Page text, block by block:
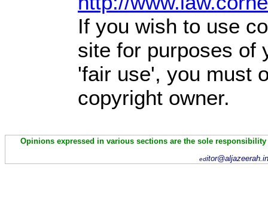
If you wish to use
site for purposes of
'fair use', you must
copyright owner.
Opinions expressed in various sections are the sole
ed